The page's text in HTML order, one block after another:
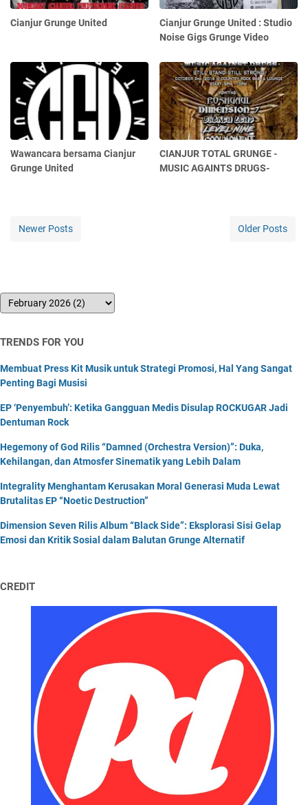
Cianjur Grunge United
Cianjur Grunge United : Studio
Noise Gigs Grunge Video
Wawancara bersama Cianjur
Grunge United
CIANJUR TOTAL GRUNGE -
MUSIC AGAINTS DRUGS-
Newer Posts Older Posts
TRENDS FOR YOU
Membuat Press Kit Musik untuk Strategi Promosi, Hal Yang Sangat
Penting Bagi Musisi
EP ‘Penyembuh’: Ketika Gangguan Medis Disulap ROCKUGAR Jadi
Dentuman Rock
Hegemony of God Rilis “Damned (Orchestra Version)”: Duka,
Kehilangan, dan Atmosfer Sinematik yang Lebih Dalam
Integrality Menghantam Kerusakan Moral Generasi Muda Lewat
Brutalitas EP “Noetic Destruction”
Dimension Seven Rilis Album “Black Side”: Eksplorasi Sisi Gelap
Emosi dan Kritik Sosial dalam Balutan Grunge Alternatif
CREDIT